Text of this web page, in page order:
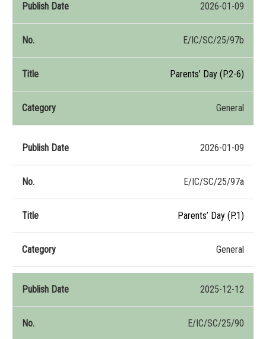
2026-01-09
E/IC/SC/25/97b
Parents’ Day (P.2-6)
General
2026-01-09
E/IC/SC/25/97a
Parents’ Day (P.1)
General
2025-12-12
E/IC/SC/25/90